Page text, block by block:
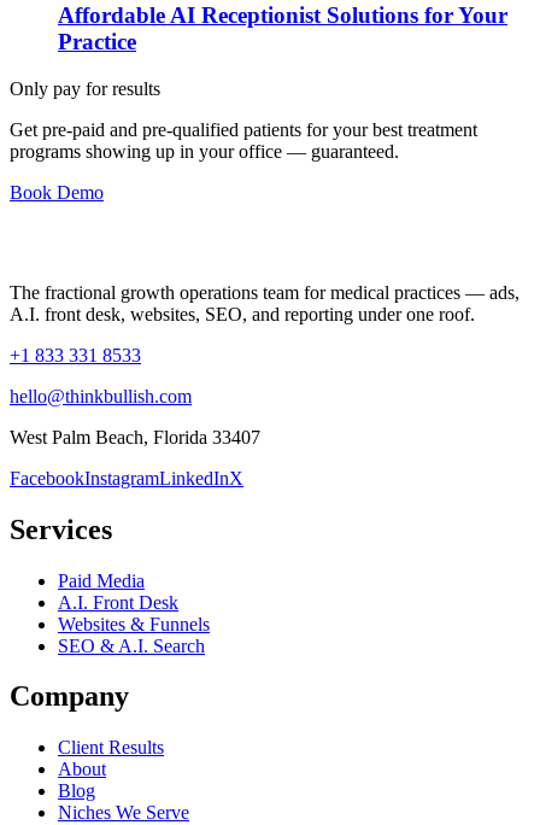
Affordable AI Receptionist Solutions for Your
Practice
Only pay for results
Get pre-paid and pre-qualified patients for your best treatment
programs showing up in your office — guaranteed.
Book Demo
The fractional growth operations team for medical practices — ads,
A.I. front desk, websites, SEO, and reporting under one roof.
+1 833 331 8533
hello@thinkbullish.com
West Palm Beach, Florida 33407
FacebookInstagramLinkedInX
Services
Paid Media
A.I. Front Desk
Websites & Funnels
SEO & A.I. Search
Company
Client Results
About
Blog
Niches We Serve